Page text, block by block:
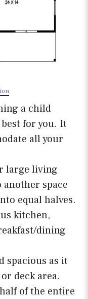
a child
for you. It
all your
large living
space
equal halves.
kitchen,
dining
spacious as it
deck area.
of the entire